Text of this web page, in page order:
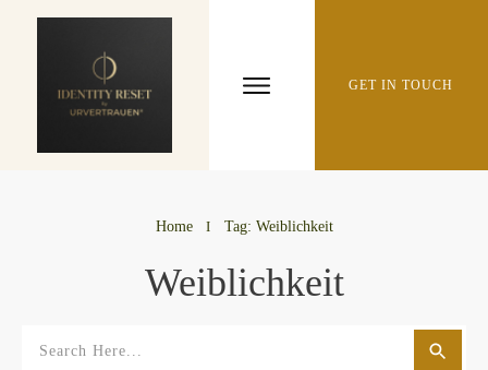
GET IN TOUCH
Home I Tag: Weiblichkeit
Weiblichkeit